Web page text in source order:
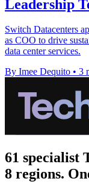
Leadership
Switch Datacenters
as COO to drive
data center services.
By Imee Dequito • 3
61 specialist
8 regions.